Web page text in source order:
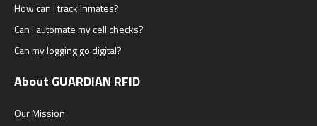
How can I track inmates?
Can I automate my cell checks?
Can my logging go digital?
About GUARDIAN RFID
Our Mission